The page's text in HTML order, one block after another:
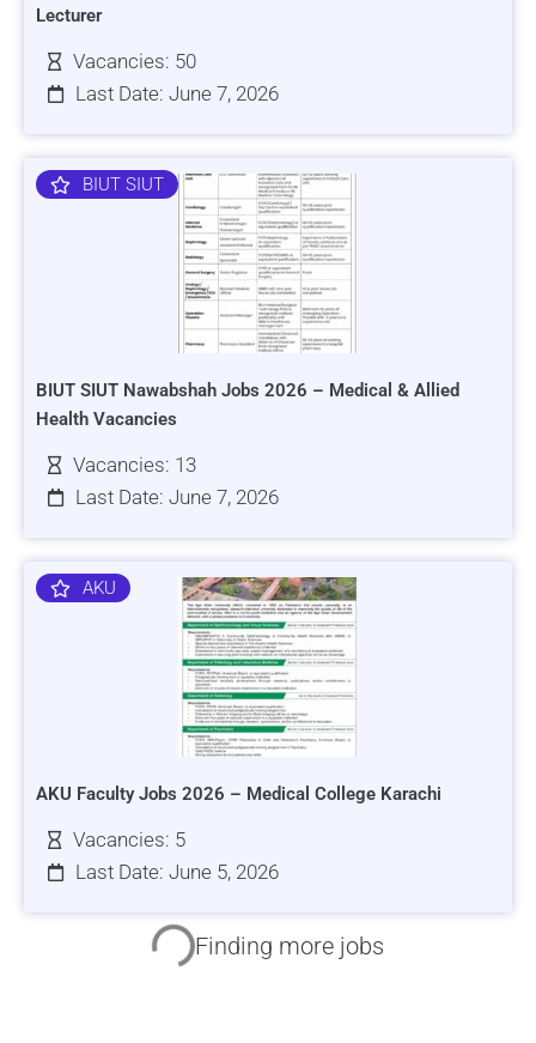
Lecturer
Vacancies: 50
Last Date: June 7, 2026
BIUT SIUT
BIUT SIUT Nawabshah Jobs 2026 – Medical & Allied
Health Vacancies
Vacancies: 13
Last Date: June 7, 2026
AKU
AKU Faculty Jobs 2026 – Medical College Karachi
Vacancies: 5
Last Date: June 5, 2026